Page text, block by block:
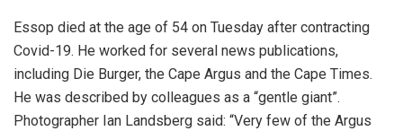
Essop died at the age of 54 on Tuesday after contracting
Covid-19. He worked for several news publications,
including Die Burger, the Cape Argus and the Cape Times.
He was described by colleagues as a “gentle giant”.
Photographer Ian Landsberg said: “Very few of the Argus